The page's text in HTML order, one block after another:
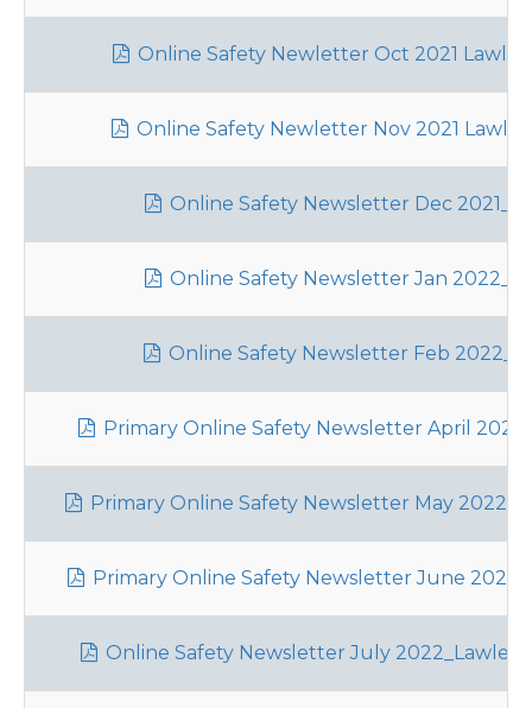
Online Safety Newletter Oct 2021
Online Safety Newletter Nov 2021
Online Safety Newsletter Dec
Online Safety Newsletter Jan
Online Safety Newsletter Feb
Primary Online Safety Newsletter April
Primary Online Safety Newsletter May
Primary Online Safety Newsletter June
Online Safety Newsletter July